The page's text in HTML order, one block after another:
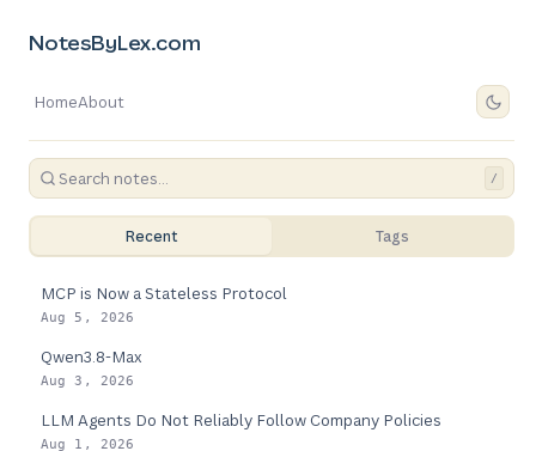
NotesByLex.com
HomeAbout
/
Recent Tags
MCP is Now a Stateless Protocol
Aug 5, 2026
Qwen3.8-Max
Aug 3, 2026
LLM Agents Do Not Reliably Follow Company Policies
Aug 1, 2026